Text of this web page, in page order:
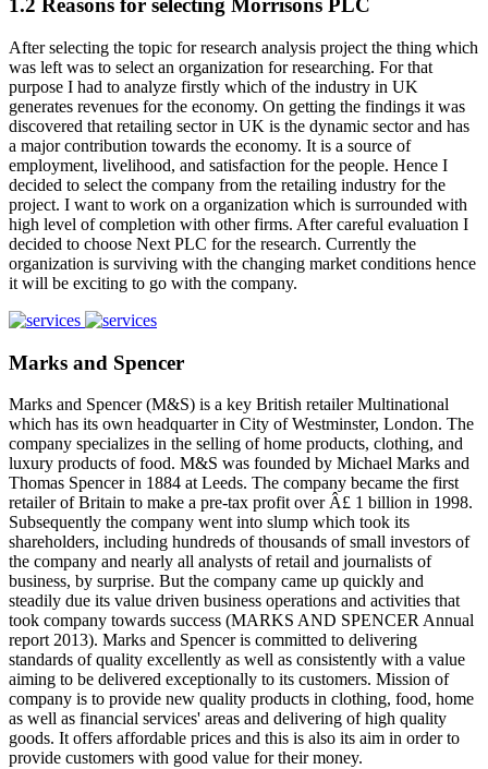
1.2 Reasons for selecting Morrisons PLC
After selecting the topic for research analysis project the thing which
was left was to select an organization for researching. For that
purpose I had to analyze firstly which of the industry in UK
generates revenues for the economy. On getting the findings it was
discovered that retailing sector in UK is the dynamic sector and has
a major contribution towards the economy. It is a source of
employment, livelihood, and satisfaction for the people. Hence I
decided to select the company from the retailing industry for the
project. I want to work on a organization which is surrounded with
high level of completion with other firms. After careful evaluation I
decided to choose Next PLC for the research. Currently the
organization is surviving with the changing market conditions hence
it will be exciting to go with the company.
Marks and Spencer
Marks and Spencer (M&S) is a key British retailer Multinational
which has its own headquarter in City of Westminster, London. The
company specializes in the selling of home products, clothing, and
luxury products of food. M&S was founded by Michael Marks and
Thomas Spencer in 1884 at Leeds. The company became the first
retailer of Britain to make a pre-tax profit over Â£ 1 billion in 1998.
Subsequently the company went into slump which took its
shareholders, including hundreds of thousands of small investors of
the company and nearly all analysts of retail and journalists of
business, by surprise. But the company came up quickly and
steadily due its value driven business operations and activities that
took company towards success (MARKS AND SPENCER Annual
report 2013). Marks and Spencer is committed to delivering
standards of quality excellently as well as consistently with a value
aiming to be delivered exceptionally to its customers. Mission of
company is to provide new quality products in clothing, food, home
as well as financial services' areas and delivering of high quality
goods. It offers affordable prices and this is also its aim in order to
provide customers with good value for their money.